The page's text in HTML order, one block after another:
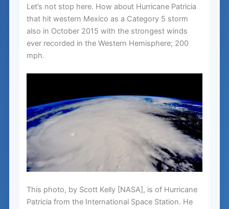
Let’s not stop here. How about Hurricane Patricia
that hit western Mexico as a Category 5 storm
also in October 2015 with the strongest winds
ever recorded in the Western Hemisphere; 200
mph.
This photo, by Scott Kelly [NASA], is of Hurricane
Patricia from the International Space Station. He